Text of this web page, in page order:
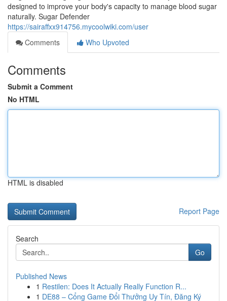
designed to improve your body's capacity to manage blood sugar
naturally. Sugar Defender
https://sairaffxx914756.mycoolwiki.com/user
Comments
Who Upvoted
Comments
Submit a Comment
No HTML
HTML is disabled
Report Page
Search
Go
Published News
1 Restilen: Does It Actually Really Function R...
1 DE88 – Cổng Game Đổi Thưởng Uy Tín, Đăng Ký